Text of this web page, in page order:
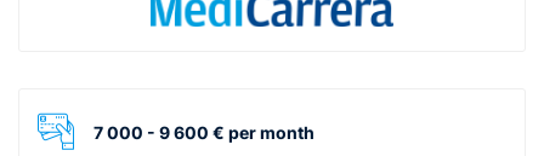
7 000 - 9 600 € per month